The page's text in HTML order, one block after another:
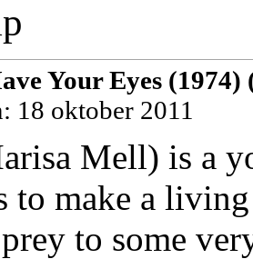
Your Eyes (1974)
18 oktober 2011
Mell) is a
to make a
to some